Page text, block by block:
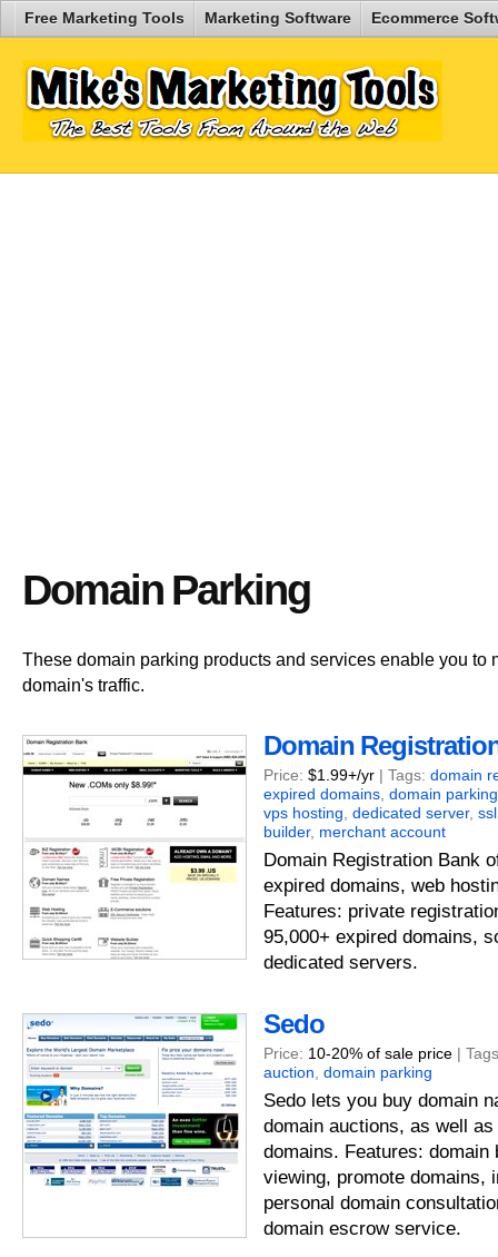
Free Marketing Tools Marketing Software Ecommerce
Domain Parking
These domain parking products and services enable you to
domain's traffic.
Domain
Price: $1.99+/yr | Tags: domain
expired domains, domain parking
vps hosting, dedicated server,
builder, merchant account
Domain Registration Bank
expired domains, web
Features: private
95,000+ expired domains,
dedicated servers.
Sedo
Price: 10-20% of sale price |
auction, domain parking
Sedo lets you buy domain
domain auctions, as well
domains. Features: domain
viewing, promote domains,
personal domain
domain escrow service.